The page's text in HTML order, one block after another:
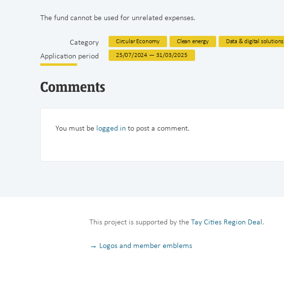
The fund cannot be used for unrelated expenses.
Category Circular Economy Clean energy Data & digital solutions
Application period 25/07/2024 — 31/03/2025
Comments
You must be logged in to post a comment.
This project is supported by the Tay Cities Region Deal.
→ Logos and member emblems